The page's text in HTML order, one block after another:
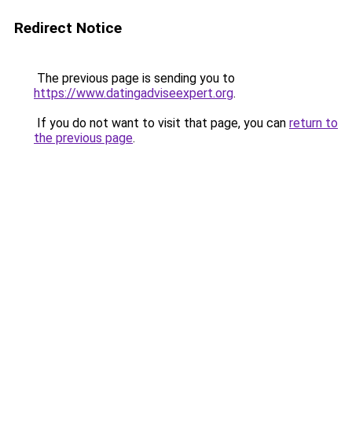
Redirect Notice
The previous page is sending you to
https://www.datingadviseexpert.org.
If you do not want to visit that page, you can return to
the previous page.